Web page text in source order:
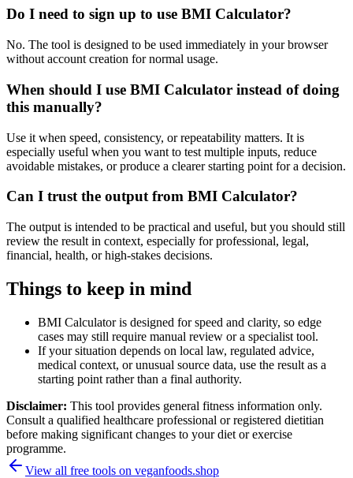
Do I need to sign up to use BMI Calculator?
No. The tool is designed to be used immediately in your browser
without account creation for normal usage.
When should I use BMI Calculator instead of doing
this manually?
Use it when speed, consistency, or repeatability matters. It is
especially useful when you want to test multiple inputs, reduce
avoidable mistakes, or produce a clearer starting point for a decision.
Can I trust the output from BMI Calculator?
The output is intended to be practical and useful, but you should still
review the result in context, especially for professional, legal,
financial, health, or high-stakes decisions.
Things to keep in mind
BMI Calculator is designed for speed and clarity, so edge
cases may still require manual review or a specialist tool.
If your situation depends on local law, regulated advice,
medical context, or unusual source data, use the result as a
starting point rather than a final authority.
Disclaimer: This tool provides general fitness information only.
Consult a qualified healthcare professional or registered dietitian
before making significant changes to your diet or exercise
programme.
View all free tools on veganfoods.shop